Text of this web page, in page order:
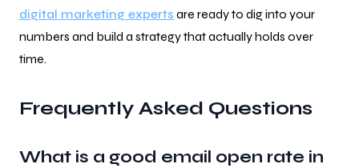
digital marketing experts are ready to dig into your
numbers and build a strategy that actually holds over
time.
Frequently Asked Questions
What is a good email open rate in